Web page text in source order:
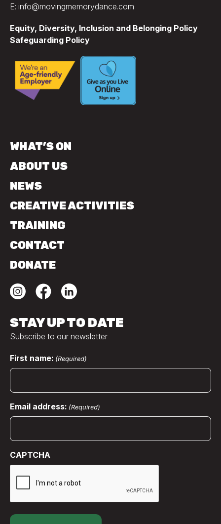
E: info@movingmemorydance.com
Equity, Diversity, Inclusion and Belonging Policy
Safeguarding Policy
WHAT’S ON
ABOUT US
NEWS
CREATIVE ACTIVITIES
TRAINING
CONTACT
DONATE
STAY UP TO DATE
Subscribe to our newsletter
First name: (Required)
Email address: (Required)
CAPTCHA